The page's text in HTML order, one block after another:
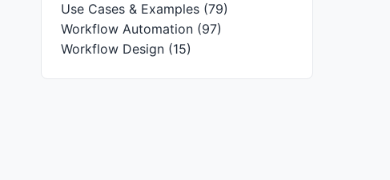
Use Cases & Examples (79)
Workflow Automation (97)
Workflow Design (15)